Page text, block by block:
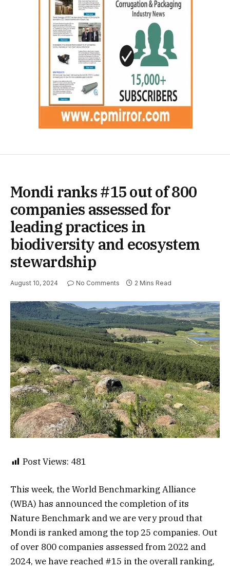
Mondi ranks #15 out of 800
companies assessed for
leading practices in
biodiversity and ecosystem
stewardship
August 10, 2024 No Comments 2 Mins Read
Post Views: 481
This week, the World Benchmarking Alliance
(WBA) has announced the completion of its
Nature Benchmark and we are very proud that
Mondi is ranked among the top 25 companies. Out
of over 800 companies assessed from 2022 and
2024, we have reached #15 in the overall ranking,